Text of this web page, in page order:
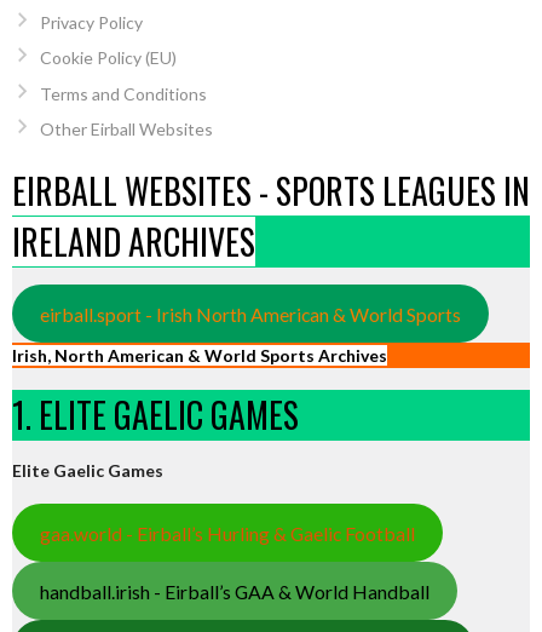
Privacy Policy
Cookie Policy (EU)
Terms and Conditions
Other Eirball Websites
EIRBALL WEBSITES - SPORTS LEAGUES IN
IRELAND ARCHIVES
eirball.sport - Irish North American & World Sports
Irish, North American & World Sports Archives
1. ELITE GAELIC GAMES
Elite Gaelic Games
gaa.world - Eirball’s Hurling & Gaelic Football
handball.irish - Eirball’s GAA & World Handball